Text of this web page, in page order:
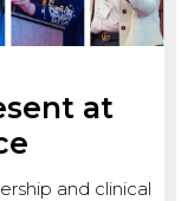
at
and clinical